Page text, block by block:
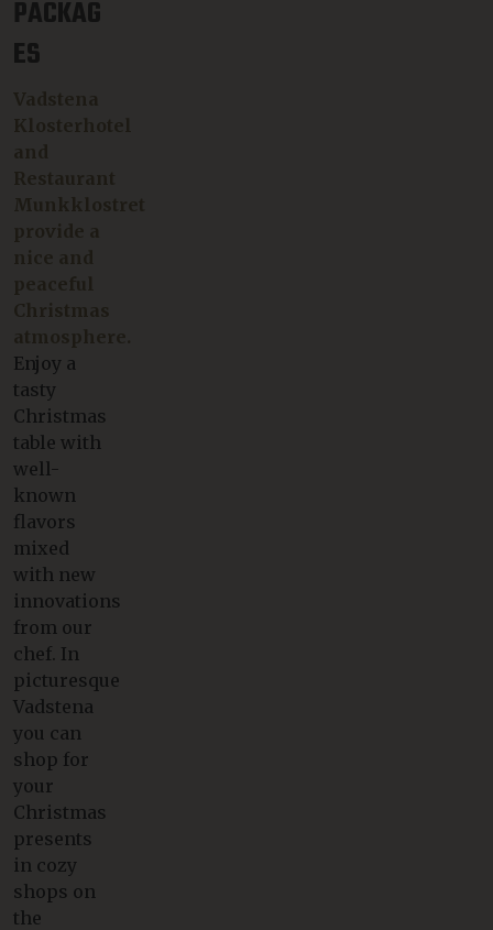
PACKAG
ES
Vadstena
Klosterhotel
and
Restaurant
Munkklostret
provide a
nice and
peaceful
Christmas
atmosphere.
Enjoy a
tasty
Christmas
table with
well-
known
flavors
mixed
with new
innovations
from our
chef. In
picturesque
Vadstena
you can
shop for
your
Christmas
presents
in cozy
shops on
the